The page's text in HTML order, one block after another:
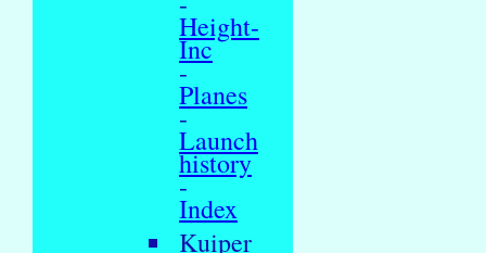
Height-
Inc
-
Planes
-
Launch
history
-
Index
Kuiper